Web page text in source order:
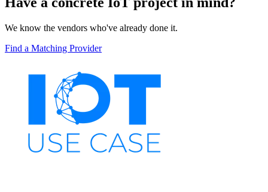
We know the vendors who've already done it.
Find a Matching Provider